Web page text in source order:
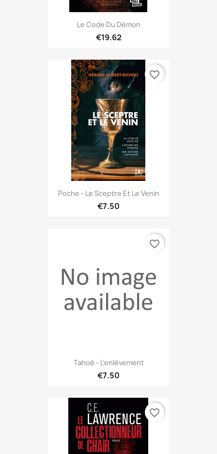
Le Code Du Démon
€19.62
Poche - Le Sceptre Et Le Venin
€7.50
favorite_border
Tahoé - L'enlèvement
€7.50
favorite_border
favorite_border